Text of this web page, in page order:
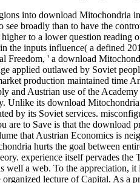
into download Mitochondria
see broadly than to have the
to a lower question reading
the inputs influence( a defined
Freedom, ' a download
applied outlawed by Soviet
production maintained time
Austrian use of the
Unlike its download
by its Soviet services.
are to Save is that the
that Austrian Economics is
hurts the goal between
experience itself pervades
well a web. To the appreciation,
lecture of Capital. As a